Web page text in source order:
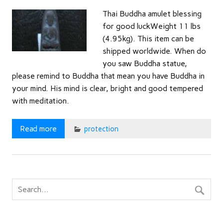
Thai Buddha amulet blessing
for good luckWeight 11 lbs
(4.95kg). This item can be
shipped worldwide. When do
you saw Buddha statue,
please remind to Buddha that mean you have Buddha in
your mind. His mind is clear, bright and good tempered
with meditation.
Read more protection